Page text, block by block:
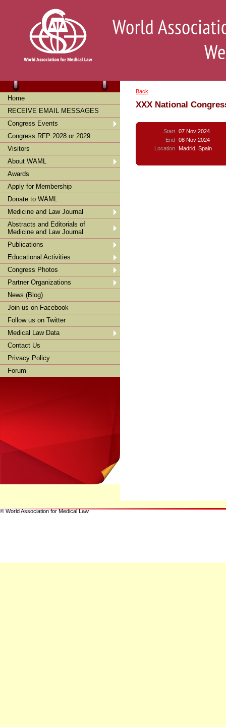
Home
RECEIVE EMAIL MESSAGES
Congress Events
Congress RFP 2028 or 2029
Visitors
About WAML
Awards
Apply for Membership
Donate to WAML
Medicine and Law Journal
Abstracts and Editorials of
Medicine and Law Journal
Publications
Educational Activities
Congress Photos
Partner Organizations
News (Blog)
Join us on Facebook
Follow us on Twitter
Medical Law Data
Contact Us
Privacy Policy
Forum
Back
XXX National
Start 07 Nov 2024
End 08 Nov 2024
Location
Madrid, Spain
© World Association for Medical Law